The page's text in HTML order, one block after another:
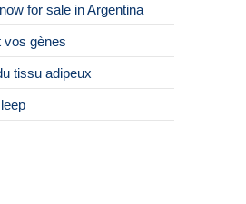
for sale in Argentina
vos gènes
tissu adipeux